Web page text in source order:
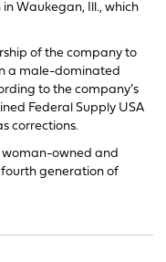
Waukegan, Ill., which
of the company to
a male-dominated
to the company’s
Federal Supply USA
corrections.
woman-owned and
generation of